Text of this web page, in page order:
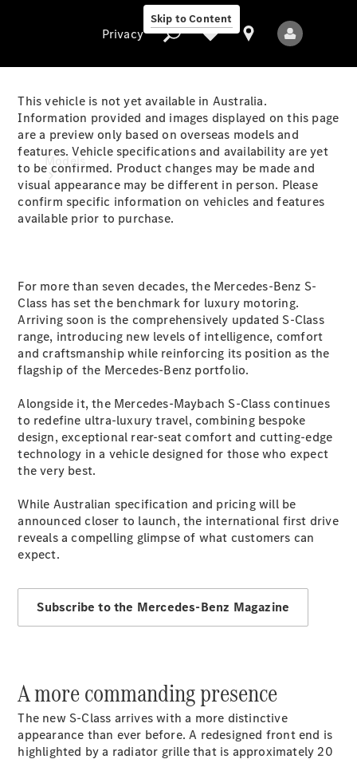
Skip to Content
Privacy
Models
All Models
New Models
Electric models
Plug-in Hybrid models
Sedans
All Sedans
CLA
New Electric
CLA
Sedan
C-
Class
New Electric
Sedan
S-
Class
New
S-Class
Privacy
This vehicle is not yet available in Australia.
Information provided and images displayed on this page
are a preview only based on overseas models and
features. Vehicle specifications and availability are yet
to be confirmed. Product changes may be made and
visual appearance may be different in person. Please
confirm specific information on vehicles and features
available prior to purchase.
For more than seven decades, the Mercedes-Benz S-
Class has set the benchmark for luxury motoring.
Arriving soon is the comprehensively updated S-Class
range, introducing new levels of intelligence, comfort
and craftsmanship while reinforcing its position as the
flagship of the Mercedes-Benz portfolio.
Alongside it, the Mercedes-Maybach S-Class continues
to redefine ultra-luxury travel, combining bespoke
design, exceptional rear-seat comfort and cutting-edge
technology in a vehicle designed for those who expect
the very best.
While Australian specification and pricing will be
announced closer to launch, the international first drive
reveals a compelling glimpse of what customers can
expect.
Subscribe to the Mercedes-Benz Magazine
A more commanding presence
The new S-Class arrives with a more distinctive
appearance than ever before. A redesigned front end is
highlighted by a radiator grille that is approximately 20